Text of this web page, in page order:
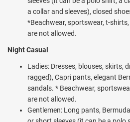
original coffees, teas, beautifully
savory bites, made with locally
combinations. Gourmet sandwiches,
are just a few of the delicacies
a traditional Yucatan Peninsula treat at
or chocolate or cajeta). Or indulge in a
of the carts found inside the beach
water cart is also available, as well as
main pool areas and small bites at
pool area). Valentin Imperial Riviera
a collar and sleeves), closed
*Beachwear, sportswear, t-
are not allowed.
Night Casual
Ladies: Dresses, blouses, skirts,
ragged), Capri pants, elegant
sandals. * Beachwear,
are not allowed.
Gentlemen: Long pants,